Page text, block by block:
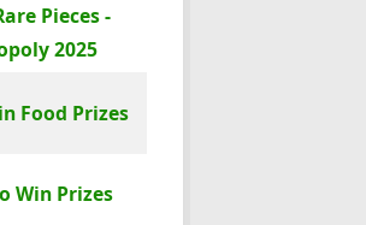
Pieces -
2025
Food Prizes
Win Prizes